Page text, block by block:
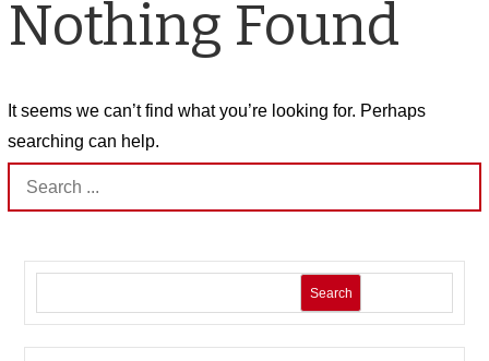
Nothing Found
It seems we can’t find what you’re looking for. Perhaps
searching can help.
Search
for:
Search